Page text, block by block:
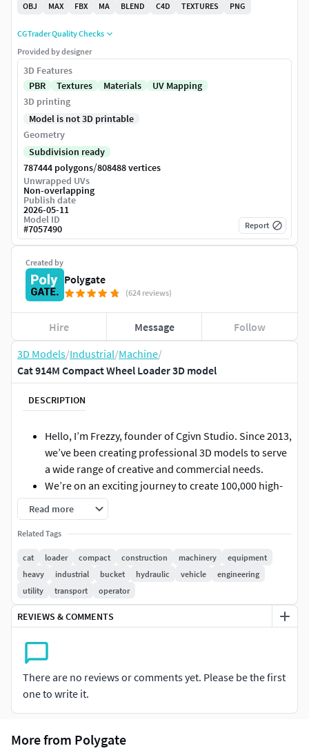
3D Models/Industrial/Machine/
Cat 914M Compact Wheel Loader 3D model
DESCRIPTION
Hello, I’m Frezzy, founder of Cgivn Studio. Since 2013,
we’ve been creating professional 3D models to serve
a wide range of creative and commercial needs.
We’re on an exciting journey to create 100,000 high-
quality 3D models and more, and we’re picking up
speed.
Every model you use helps fuel the next, making
professional 3D more affordable, more accessible,
and more inspiring for all.
INFORMATION ABOUT THIS 3D MODEL:
High-Poly Subdivision-Ready 3D Model (Multi-format
+ PBR Textures)
A premium-quality 3D model in Multi-format, built
with clean topology and realistic detail. Ideal for
Unreal Engine cinematic scenes, product
accurate material rendering.
Read more
Related Tags
cat loader compact construction machinery
equipment
heavy
industrial bucket hydraulic vehicle
engineering
utility
transport operator
REVIEWS & COMMENTS
There are no reviews or comments yet. Please be the first
one to write it.
Created by
Polygate
(624 reviews)
Hire Message Follow
OBJ
MAX FBX MA BLEND C4D TEXTURES PNG
CGTrader Quality Checks
Provided by designer
3D Features
PBR
Textures Materials
UV Mapping
3D printing
Model is not 3D printable
Geometry
Subdivision ready
787444 polygons/808488 vertices
Unwrapped UVs
Non-overlapping
Publish date
2026-05-11
Model ID
#7057490 Report
More from Polygate